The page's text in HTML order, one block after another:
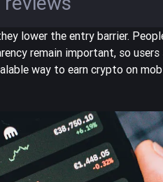
lower the entry barrier.
remain important, so
way to earn crypto on